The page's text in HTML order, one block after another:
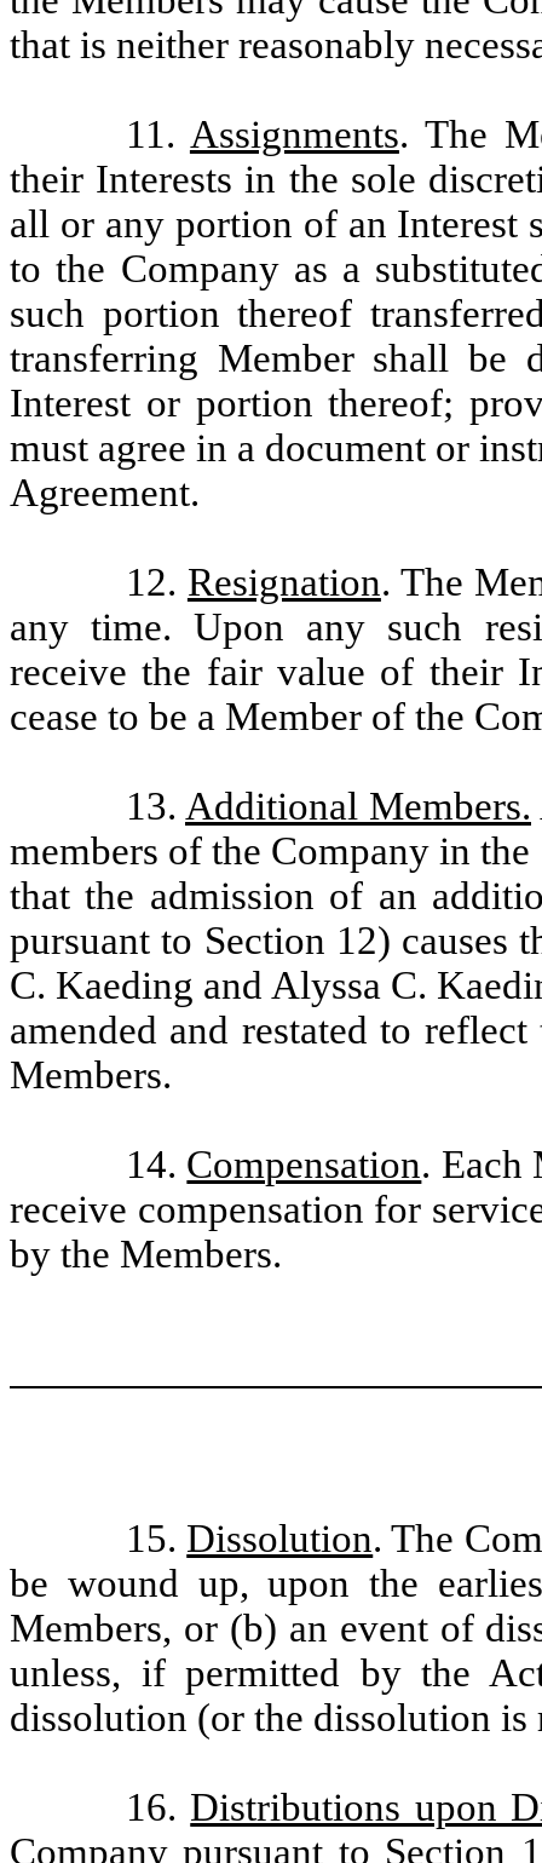
that is neither reasonably
11. Assignments. The
their Interests in the sole
all or any portion of an Interest
to the Company as a
such portion thereof
transferring Member shall be
Interest or portion thereof;
must agree in a document or
Agreement.
12. Resignation. The
any time. Upon any such
receive the fair value of their
cease to be a Member of the
13. Additional Members.
members of the Company in
that the admission of an
pursuant to Section 12) causes
C. Kaeding and Alyssa C.
amended and restated to
Members.
14. Compensation. Each
receive compensation for
by the Members.
15. Dissolution. The
be wound up, upon the
Members, or (b) an event of
unless, if permitted by the
dissolution (or the dissolution
16. Distributions upon
Company pursuant to Section